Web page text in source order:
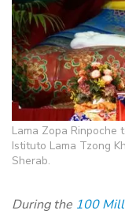
Lama Zopa
Istituto Lama Tzong
Sherab.
During the 100